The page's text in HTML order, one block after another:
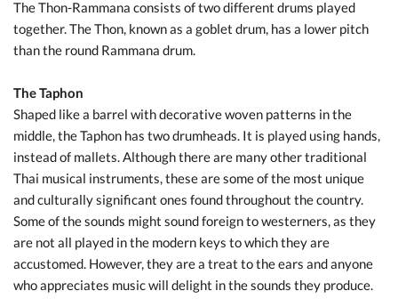
The Thon-Rammana consists of two different drums played
together. The Thon, known as a goblet drum, has a lower pitch
than the round Rammana drum.
The Taphon
Shaped like a barrel with decorative woven patterns in the
middle, the Taphon has two drumheads. It is played using hands,
instead of mallets. Although there are many other traditional
Thai musical instruments, these are some of the most unique
and culturally significant ones found throughout the country.
Some of the sounds might sound foreign to westerners, as they
are not all played in the modern keys to which they are
accustomed. However, they are a treat to the ears and anyone
who appreciates music will delight in the sounds they produce.